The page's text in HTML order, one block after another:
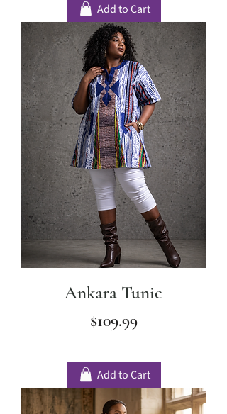
Add to Cart
Ankara Tunic
Price
$109.99
Add to Cart